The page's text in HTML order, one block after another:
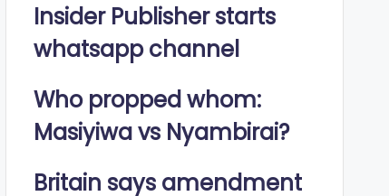
Insider Publisher starts
whatsapp channel
Who propped whom:
Masiyiwa vs Nyambirai?
Britain says amendment